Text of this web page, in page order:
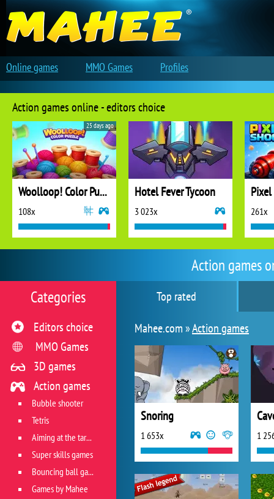
Action games
Top rated
Mahee.com »Action games
Snoring
1 653x 1
Categories
Editors choice
MMO Games
3D games
Action games
Bubble shooter
Tetris
Aiming at the target
Super skills games
Bouncing ball games
Games by Mahee
Action games online - editors choice
Woolloop! Color Puzzle
108x
25 days ago
Hotel Fever Tycoon
3 023x 261x
Online games MMO Games Profiles